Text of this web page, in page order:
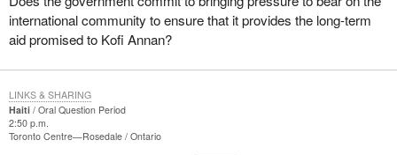
international community to ensure that it provides the long-term
aid promised to Kofi Annan?
Haiti
Oral Question Period
2:50 p.m.
Toronto Centre—Rosedale Ontario
LINKS & SHARING